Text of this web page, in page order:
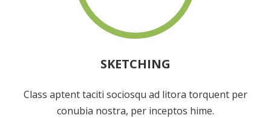
SKETCHING
Class aptent taciti sociosqu ad litora torquent per
conubia nostra, per inceptos hime.